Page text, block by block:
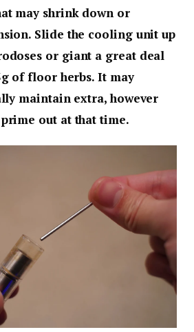
may shrink down or
Slide the cooling unit up
or giant a great deal
of floor herbs. It may
maintain extra, however
out at that time.